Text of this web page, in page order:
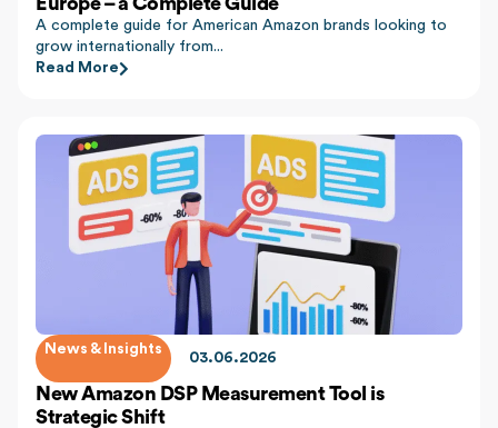
A complete guide for American Amazon brands looking to
grow internationally from...
Read More
News & Insights
03.06.2026
New Amazon DSP Measurement Tool is
Strategic Shift